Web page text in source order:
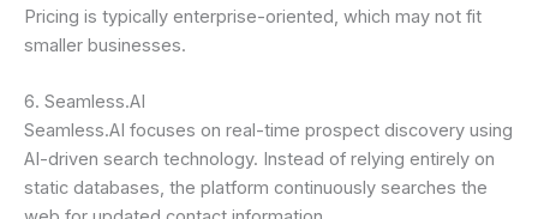
Pricing is typically enterprise-oriented, which may not fit
smaller businesses.
6. Seamless.AI
Seamless.AI focuses on real-time prospect discovery using
AI-driven search technology. Instead of relying entirely on
static databases, the platform continuously searches the